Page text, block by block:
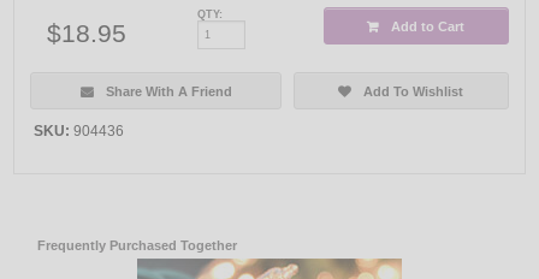
$18.95
QTY:
Add to Cart
Share With A Friend Add To Wishlist
SKU: 904436
Frequently Purchased Together